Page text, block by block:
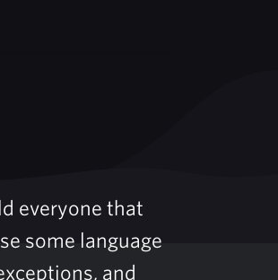
everyone that
some language
and